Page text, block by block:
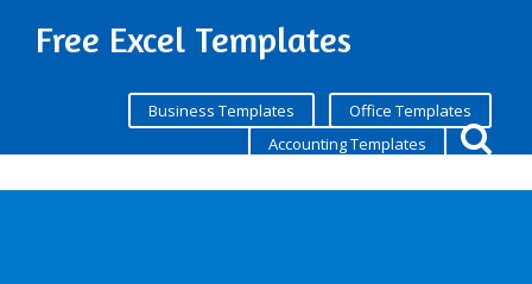
Free Excel Templates
Business Templates
Office Templates
Accounting Templates